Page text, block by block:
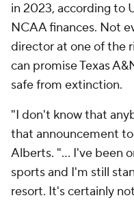
in 2023, according to
NCAA finances. Not
director at one of the
can promise Texas
safe from extinction.
"I don't know that
that announcement
Alberts. "... I've been
sports and I'm still
resort. It's certainly